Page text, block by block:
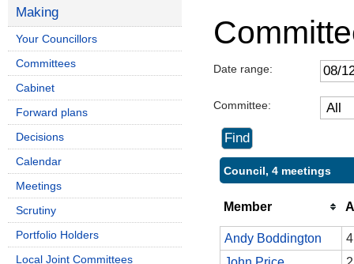
Date range:
Committee:
Council, 4 meetings
Member
Andy Boddington
4
Making
Your Councillors
Committees
Cabinet
Forward plans
Decisions
Calendar
Meetings
Scrutiny
Portfolio Holders
Local Joint Committees